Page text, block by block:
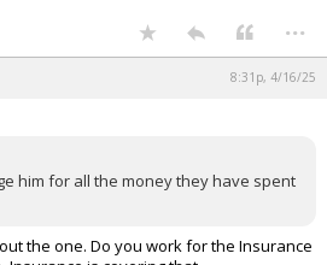
...
8:31p, 4/16/25
him for all the money they have spent
the one. Do you work for the Insurance